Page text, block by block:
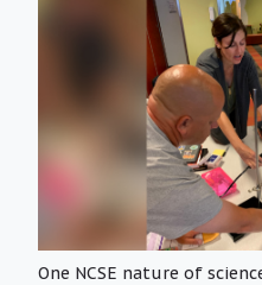
One NCSE nature of